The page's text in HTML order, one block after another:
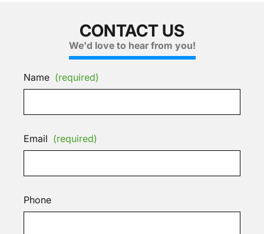
CONTACT US
We'd love to hear from you!
Name (required)
Email (required)
Phone